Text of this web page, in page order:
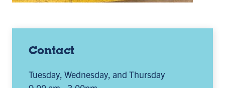
Contact
Tuesday, Wednesday, and Thursday